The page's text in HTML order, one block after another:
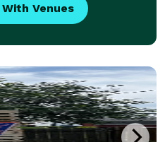
Venues